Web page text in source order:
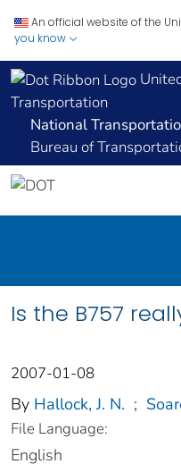
An official website of the
you know
Transportation
National
Bureau of
Is the B757
2007-01-08
By Hallock, J. N. ;
File Language:
English